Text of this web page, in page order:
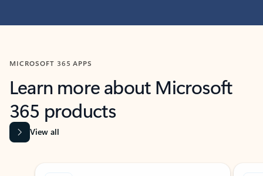
MICROSOFT 365 APPS
Learn more about Microsoft
365 products
View all
Showing slide 1 of 9